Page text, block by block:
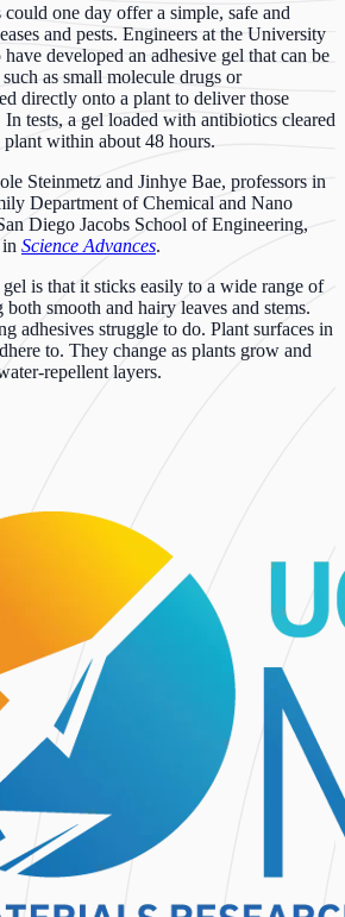
one day offer a simple, safe and
and pests. Engineers at the University
developed an adhesive gel that can be
as small molecule drugs or
directly onto a plant to deliver those
In tests, a gel loaded with antibiotics cleared
within about 48 hours.
Steinmetz and Jinhye Bae, professors in
Department of Chemical and Nano
Diego Jacobs School of Engineering,
Science Advances.
is that it sticks easily to a wide range of
smooth and hairy leaves and stems.
adhesives struggle to do. Plant surfaces in
to. They change as plants grow and
repellent layers.